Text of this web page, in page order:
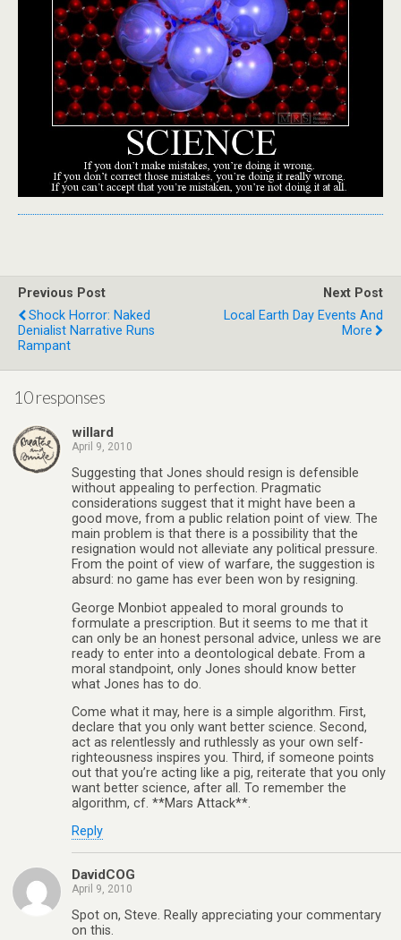
Previous Post
Shock Horror: Naked
Denialist Narrative Runs
Rampant
Next Post
Local Earth Day Events And
More
10 responses
willard
April 9, 2010
Suggesting that Jones should resign is defensible
without appealing to perfection. Pragmatic
considerations suggest that it might have been a
good move, from a public relation point of view. The
main problem is that there is a possibility that the
resignation would not alleviate any political pressure.
From the point of view of warfare, the suggestion is
absurd: no game has ever been won by resigning.
George Monbiot appealed to moral grounds to
formulate a prescription. But it seems to me that it
can only be an honest personal advice, unless we are
ready to enter into a deontological debate. From a
moral standpoint, only Jones should know better
what Jones has to do.
Come what it may, here is a simple algorithm. First,
declare that you only want better science. Second,
act as relentlessly and ruthlessly as your own self-
righteousness inspires you. Third, if someone points
out that you’re acting like a pig, reiterate that you only
want better science, after all. To remember the
algorithm, cf. **Mars Attack**.
Reply
DavidCOG
April 9, 2010
Spot on, Steve. Really appreciating your commentary
on this.